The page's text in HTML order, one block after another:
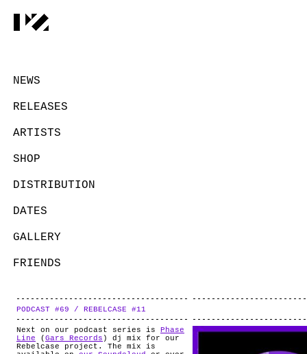
NEWS
RELEASES
ARTISTS
SHOP
DISTRIBUTION
DATES
GALLERY
FRIENDS
ABOUT
PODCAST #69 / REBELCASE #11
Next on our podcast series is
Phase
Line ( Gars Records ) dj mix for our
Rebelcase project. The mix is